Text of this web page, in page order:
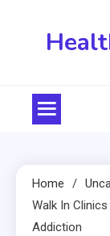
Home
Walk In
Addiction